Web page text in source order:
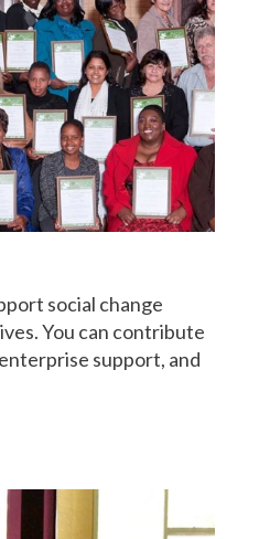
social change
You can contribute
support, and